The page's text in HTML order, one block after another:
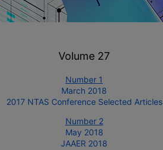
Volume 27
Number 1
March 2018
2017 NTAS Conference Selected Articles
Number 2
May 2018
JAAER 2018